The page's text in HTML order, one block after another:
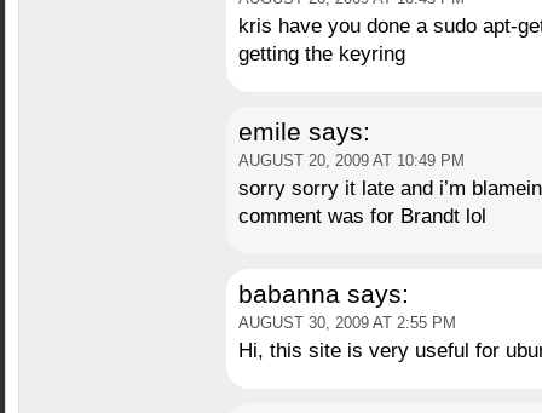
kris have you done a sudo apt-
getting the keyring
emile says:
AUGUST 20, 2009 AT 10:49 PM
sorry sorry it late and i’m
comment was for Brandt lol
babanna says:
AUGUST 30, 2009 AT 2:55 PM
Hi, this site is very useful for